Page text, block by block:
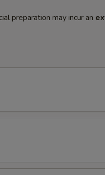
preparation may incur an